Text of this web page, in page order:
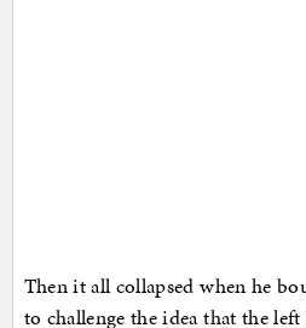
Then it all collapsed when he
to challenge the idea that the